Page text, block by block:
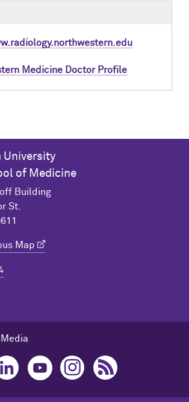
Medicine Doctor Profile
University
of Medicine
Building
St.
Map